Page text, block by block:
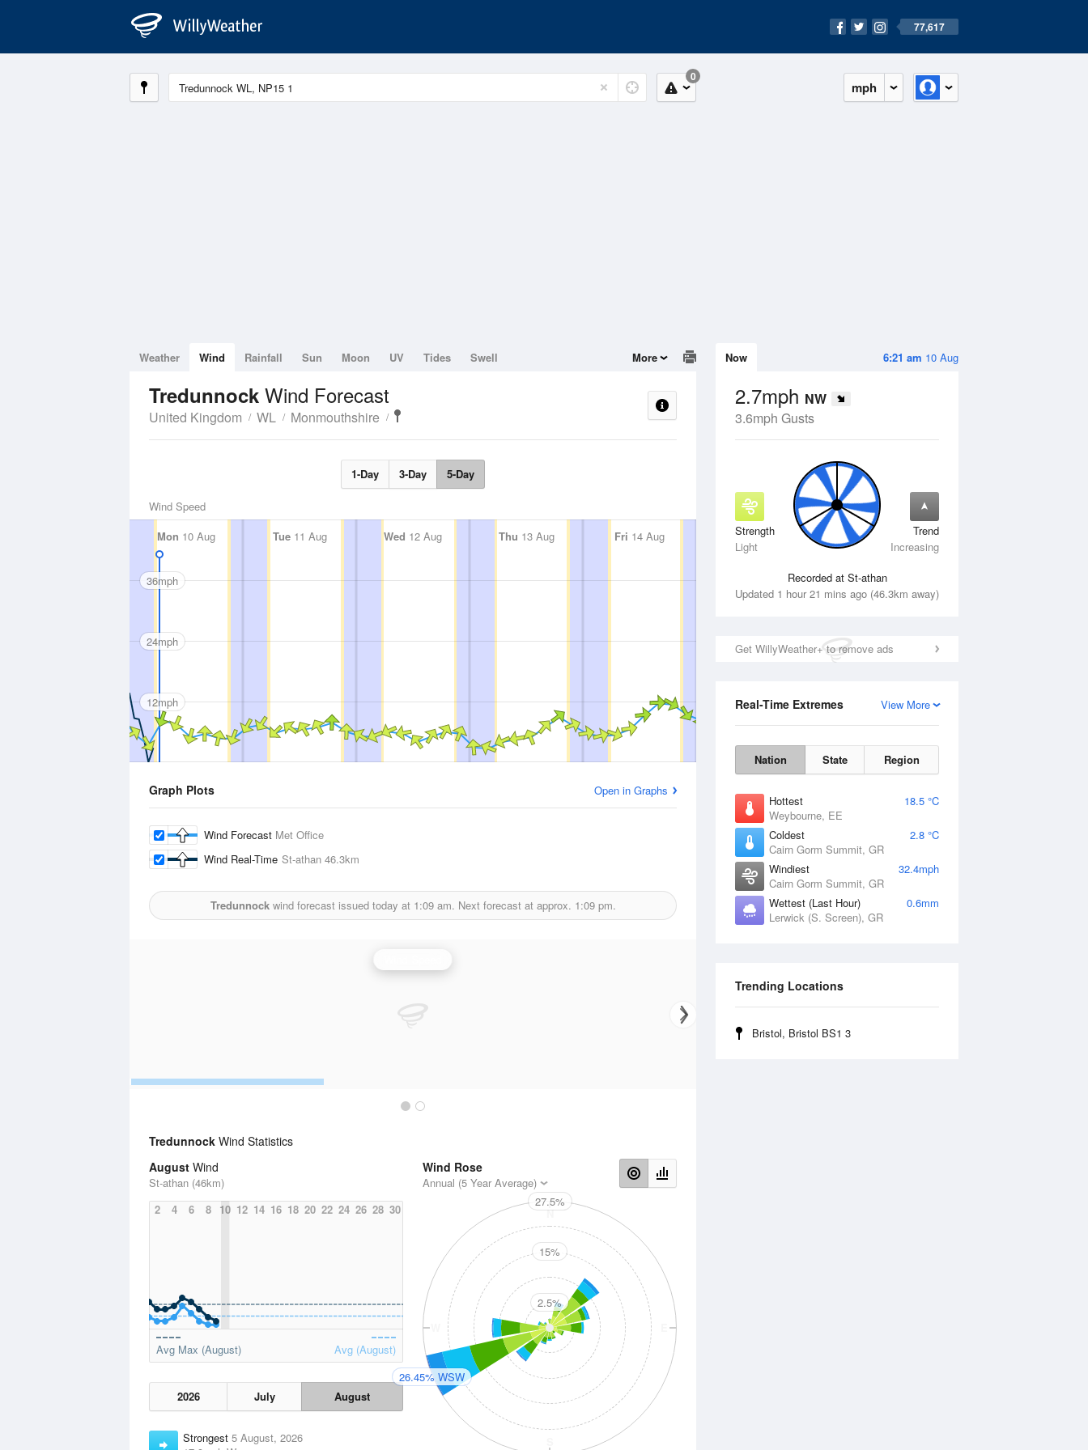
77,617
mph
0
6:21 am 10 Aug
Now
2.7mph NW
3.6mph Gusts
Strength
Light
Trend
Increasing
Recorded at St-athan
Updated 1 hour 21 mins ago (46.3km away)
Get WillyWeather+ to remove ads
View More
Real-Time Extremes
Nation State Region
Hottest
18.5 °C
Weybourne, EE
Coldest
2.8 °C
Cairn Gorm Summit, GR
Windiest
32.4mph
Cairn Gorm Summit, GR
Wettest (Last Hour)
0.6mm
Lerwick (S. Screen), GR
Trending Locations
Bristol, Bristol BS1 3
Weather Wind Rainfall Sun Moon UV Tides Swell More
Tredunnock Wind Forecast
United Kingdom WL Monmouthshire
1-Day 3-Day 5-Day
Wind Speed
Mon 10 Aug Tue11 Aug Wed 12 Aug Thu 13 Aug Fri 14 Aug Sat15 Aug Sun16 Aug
36mph
24mph
12mph
Graph Plots Open in Graphs
Wind Forecast Met Office
Wind Real-Time St-athan 46.3km
Tredunnockwind forecast issued today at 1:09 am. Next forecast at approx. 1:09 pm.
Tredunnock Wind Statistics
August Wind
St-athan (46km)
2
4 6 8 10 12 14 16 18 20 22 24 26 28 30
Avg Max (August) Avg (August)
2026 July August
Strongest 5 August, 2026
Wind Rose
Annual (5 Year Average)
N
27.5%
15%
2.5%
26.45% WSW